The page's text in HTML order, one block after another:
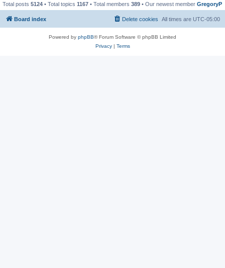
Total posts 5124 • Total topics 1167 • Total members 389 • Our newest member GregoryP
Board index All times are UTC-05:00
Delete cookies
Powered by phpBB® Forum Software © phpBB Limited
Privacy| Terms